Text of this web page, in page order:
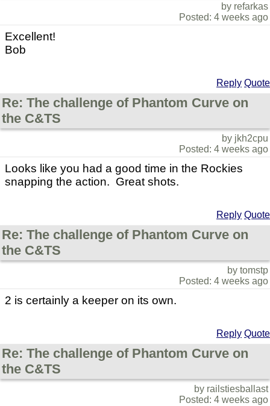
by refarkas
Posted: 4 weeks ago
Excellent!
Bob
Reply Quote
Re: The challenge of Phantom Curve on
the C&TS
by jkh2cpu
Posted: 4 weeks ago
Looks like you had a good time in the Rockies
snapping the action. Great shots.
Reply Quote
Re: The challenge of Phantom Curve on
the C&TS
by tomstp
Posted: 4 weeks ago
2 is certainly a keeper on its own.
Reply Quote
Re: The challenge of Phantom Curve on
the C&TS
by railstiesballast
Posted: 4 weeks ago